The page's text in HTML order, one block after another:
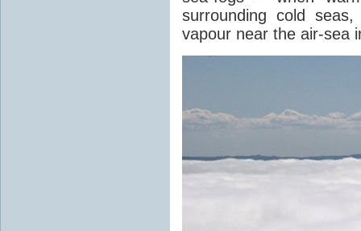
surrounding cold
vapour near the air-sea